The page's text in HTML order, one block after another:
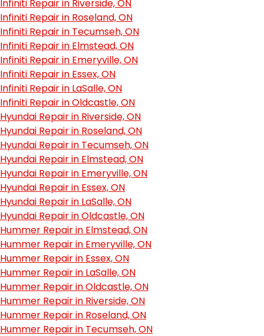
Infiniti Repair in Riverside, ON
Infiniti Repair in Roseland, ON
Infiniti Repair in Tecumseh, ON
Infiniti Repair in Elmstead, ON
Infiniti Repair in Emeryville, ON
Infiniti Repair in Essex, ON
Infiniti Repair in LaSalle, ON
Infiniti Repair in Oldcastle, ON
Hyundai Repair in Riverside, ON
Hyundai Repair in Roseland, ON
Hyundai Repair in Tecumseh, ON
Hyundai Repair in Elmstead, ON
Hyundai Repair in Emeryville, ON
Hyundai Repair in Essex, ON
Hyundai Repair in LaSalle, ON
Hyundai Repair in Oldcastle, ON
Hummer Repair in Elmstead, ON
Hummer Repair in Emeryville, ON
Hummer Repair in Essex, ON
Hummer Repair in LaSalle, ON
Hummer Repair in Oldcastle, ON
Hummer Repair in Riverside, ON
Hummer Repair in Roseland, ON
Hummer Repair in Tecumseh, ON